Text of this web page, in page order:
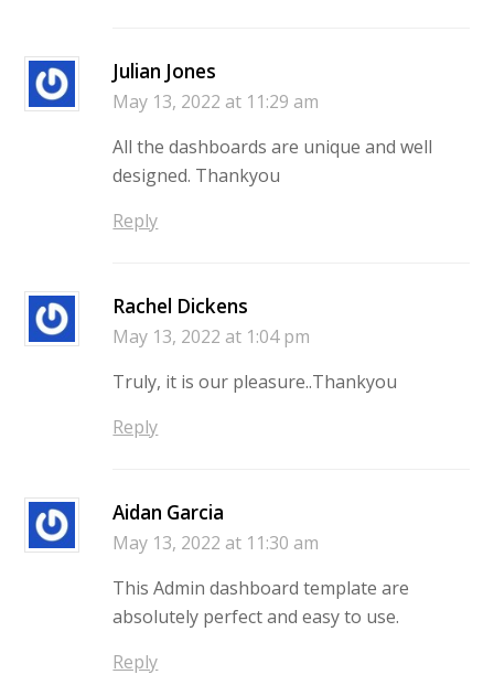
Julian Jones
May 13, 2022 at 11:29 am
All the dashboards are unique and well
designed. Thankyou
Reply
Rachel Dickens
May 13, 2022 at 1:04 pm
Truly, it is our pleasure..Thankyou
Reply
Aidan Garcia
May 13, 2022 at 11:30 am
This Admin dashboard template are
absolutely perfect and easy to use.
Reply